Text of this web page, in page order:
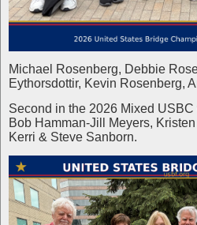
Michael Rosenberg, Debbie
Eythorsdottir, Kevin Rosenberg,
Second in the 2026 Mixed
Bob Hamman-Jill Meyers,
Kerri & Steve Sanborn.